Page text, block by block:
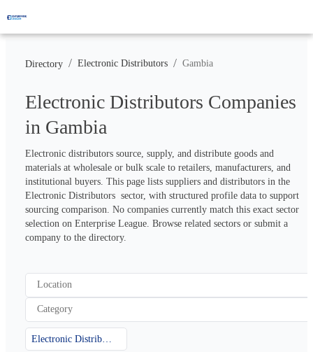
Directory / Electronic Distributors / Gambia
Electronic Distributors Companies
in Gambia
Electronic distributors source, supply, and distribute goods and
materials at wholesale or bulk scale to retailers, manufacturers, and
institutional buyers. This page lists suppliers and distributors in the
Electronic Distributors  sector, with structured profile data to support
sourcing comparison. No companies currently match this exact sector
selection on Enterprise League. Browse related sectors or submit a
company to the directory.
Location
Category